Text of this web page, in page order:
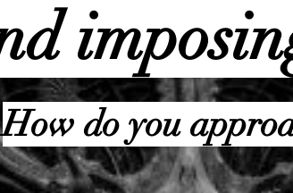
How do you